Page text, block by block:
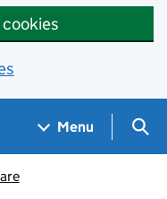
Menu